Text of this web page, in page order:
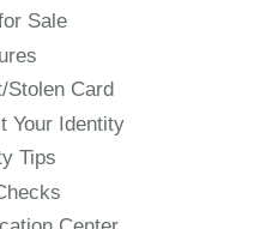
Sale
Stolen Card
Your Identity
Tips